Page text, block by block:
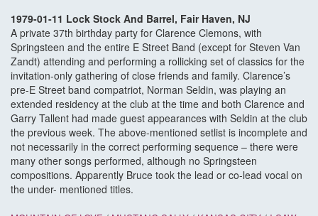
1979-01-11 Lock Stock And Barrel, Fair Haven, NJ
A private 37th birthday party for Clarence Clemons, with
Springsteen and the entire E Street Band (except for Steven Van
Zandt) attending and performing a rollicking set of classics for the
invitation-only gathering of close friends and family. Clarence’s
pre-E Street band compatriot, Norman Seldin, was playing an
extended residency at the club at the time and both Clarence and
Garry Tallent had made guest appearances with Seldin at the club
the previous week. The above-mentioned setlist is incomplete and
not necessarily in the correct performing sequence – there were
many other songs performed, although no Springsteen
compositions. Apparently Bruce took the lead or co-lead vocal on
the under- mentioned titles.